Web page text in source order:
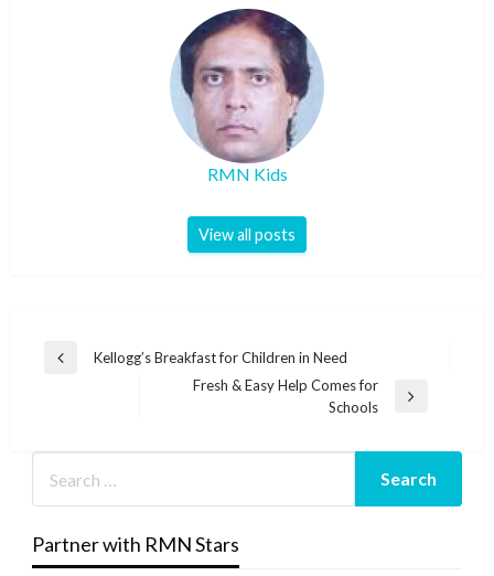
RMN Kids
View all posts
Post
Previous
Kellogg’s Breakfast for Children in Need
Fresh & Easy Help Comes for
Schools
Partner with RMN Stars